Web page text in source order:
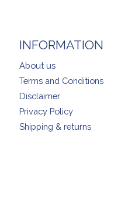
INFORMATION
About us
Terms and Conditions
Disclaimer
Privacy Policy
Shipping & returns